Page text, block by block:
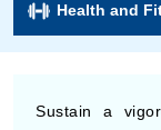
Health and
Sustain a